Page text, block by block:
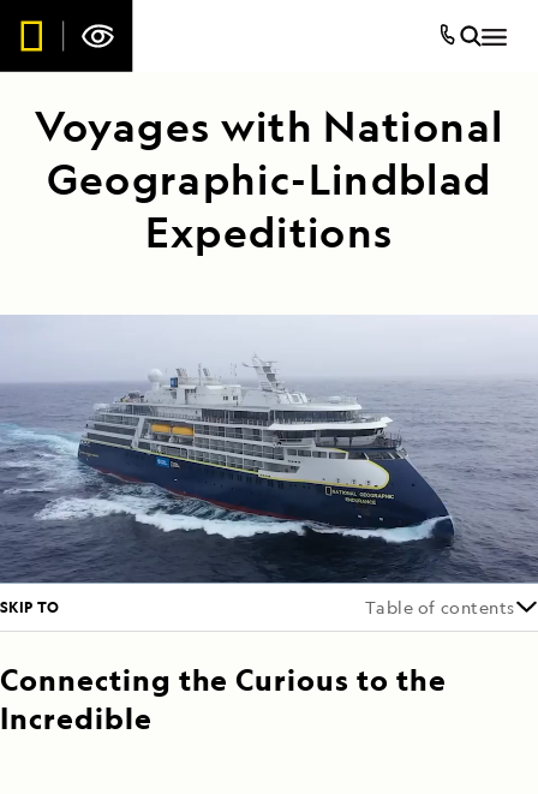
Voyages with National
Geographic-Lindblad
Expeditions
SKIP TO Table of contents
Connecting the Curious to the
Incredible